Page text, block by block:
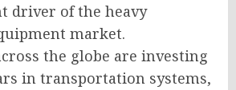
driver of the heavy
market.
the globe are investing
in transportation systems,